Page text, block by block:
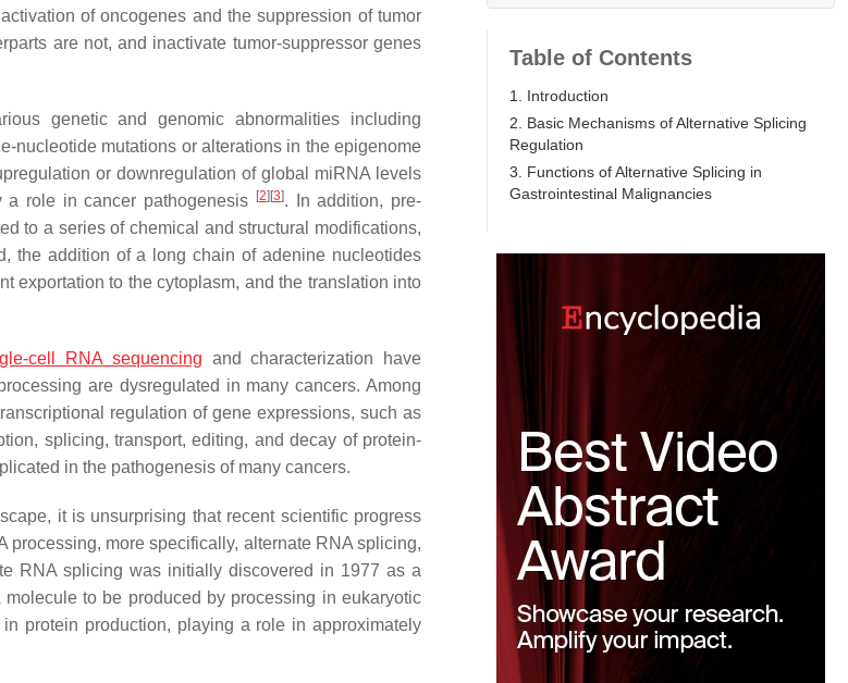
of oncogenes and the suppression of tumor
are not, and inactivate tumor-suppressor genes
genetic and genomic abnormalities including
nucleotide mutations or alterations in the epigenome
or downregulation of global miRNA levels
a role in cancer pathogenesis
[2] [3]. In addition, pre-
to a series of chemical and structural modifications,
the addition of a long chain of adenine nucleotides
exportation to the cytoplasm, and the translation into
cell RNA sequencing and characterization have
are dysregulated in many cancers. Among
regulation of gene expressions, such as
splicing, transport, editing, and decay of protein-
in the pathogenesis of many cancers.
it is unsurprising that recent scientific progress
processing, more specifically, alternate RNA splicing,
RNA splicing was initially discovered in 1977 as a
to be produced by processing in eukaryotic
protein production, playing a role in approximately
Table of Contents
1. Introduction
2. Basic Mechanisms of Alternative Splicing
Regulation
3. Functions of Alternative Splicing in
Gastrointestinal Malignancies